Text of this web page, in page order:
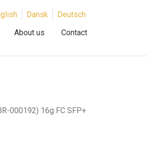
About us Contact
Dansk Deutsch
000192) 16g FC SFP+